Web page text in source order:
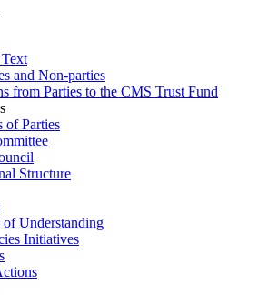
and Non-parties
from Parties to the CMS Trust Fund
of Parties
Structure
of Understanding
Initiatives